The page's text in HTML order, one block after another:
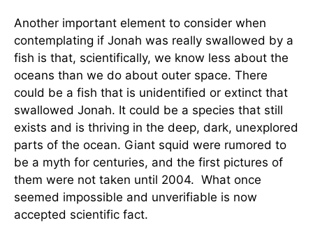
Another important element to consider when
contemplating if Jonah was really swallowed by a
fish is that, scientifically, we know less about the
oceans than we do about outer space. There
could be a fish that is unidentified or extinct that
swallowed Jonah. It could be a species that still
exists and is thriving in the deep, dark, unexplored
parts of the ocean. Giant squid were rumored to
be a myth for centuries, and the first pictures of
them were not taken until 2004. What once
seemed impossible and unverifiable is now
accepted scientific fact.